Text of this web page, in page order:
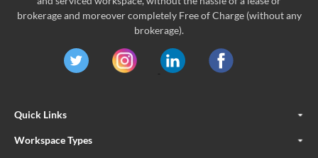
brokerage and moreover completely Free of Charge (without any
brokerage).
Quick Links
Workspace Types